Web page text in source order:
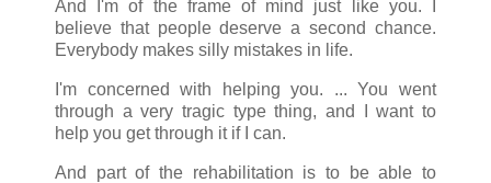
And I'm of the frame of mind just like you. I
believe that people deserve a second chance.
Everybody makes silly mistakes in life.
I'm concerned with helping you. ... You went
through a very tragic type thing, and I want to
help you get through it if I can.
And part of the rehabilitation is to be able to